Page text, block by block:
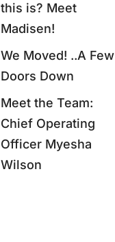
this is? Meet
Madisen!
We Moved! ..A Few
Doors Down
Meet the Team:
Chief Operating
Officer Myesha
Wilson